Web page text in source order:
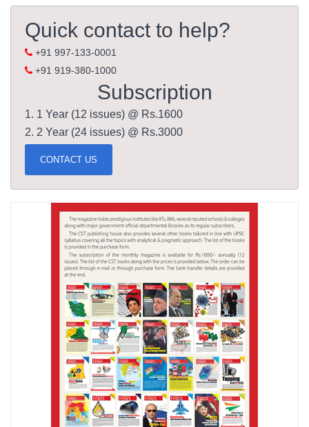
Quick contact to help?
+91 997-133-0001
+91 919-380-1000
Subscription
1. 1 Year (12 issues) @ Rs.1600
2. 2 Year (24 issues) @ Rs.3000
CONTACT US